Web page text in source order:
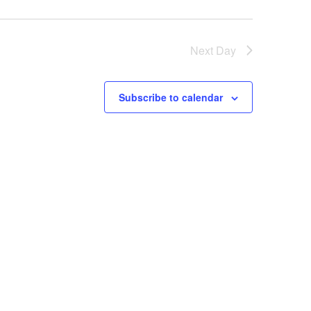
Next Day
Subscribe to calendar